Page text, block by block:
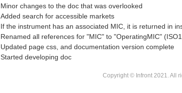
Minor changes to the doc that was overlooked
Added search for accessible markets
If the instrument has an associated MIC, it is returned in
Renamed all references for "MIC" to "OperatingMIC"
Updated page css, and documentation version complete
Started developing doc
Copyright © Infront 2021. All